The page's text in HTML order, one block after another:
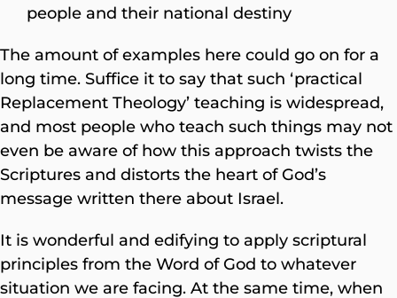
people and their national destiny
The amount of examples here could go on for a
long time. Suffice it to say that such ‘practical
Replacement Theology’ teaching is widespread,
and most people who teach such things may not
even be aware of how this approach twists the
Scriptures and distorts the heart of God’s
message written there about Israel.
It is wonderful and edifying to apply scriptural
principles from the Word of God to whatever
situation we are facing. At the same time, when